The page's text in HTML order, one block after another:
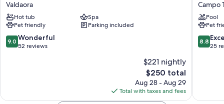
thoughtful touches such as premium bedding and bathrobes, in
addition to amenities like free WiFi and safes.
LED light bulbs and eco-friendly cleaning products
Eco-friendly toiletries, tubs or showers, and hair dryers
Free infant beds, heating, and daily housekeeping
Am
Park
Valdaora
Valdaora
Hot tub
Spa
Pet friendly
Parking included
9.0
out
9.0 Wonderful
52 reviews
$221 nightly
The
price
is
$250
$250 total
Aug 28 - Aug 29
Total with taxes and fees
Campo
Tures
Campo
Pool
Pet
8.8
out
8.8
25